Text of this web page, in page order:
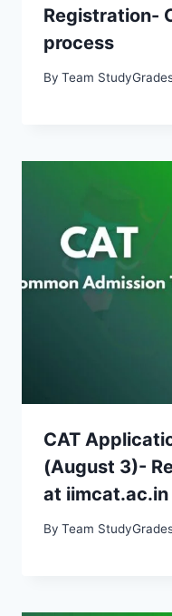
Registration-
process
By Team
CAT
(August 3)-
at iimcat.ac.in
By Team